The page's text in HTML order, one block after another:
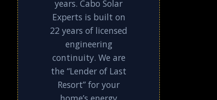
years. Cabo Solar
Experts is built on
22 years of licensed
engineering
continuity. We are
the “Lender of Last
Resort” for your